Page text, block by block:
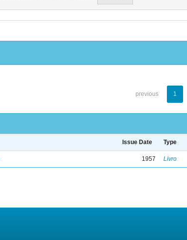
previous 1
Issue Date Type
1957 Livro